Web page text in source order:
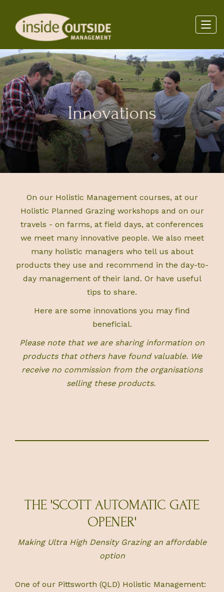
Innovations
On our Holistic Management courses, at our
Holistic Planned Grazing workshops and on our
travels - on farms, at field days, at conferences
we meet many innovative people. We also meet
many holistic managers who tell us about
products they use and recommend in the day-to-
day management of their land. Or have useful
tips to share.
Here are some innovations you may find
beneficial.
Please note that we are sharing information on
products that others have found valuable. We
receive no commission from the organisations
selling these products.
THE 'SCOTT AUTOMATIC GATE
OPENER'
Making Ultra High Density Grazing an affordable
option
One of our Pittsworth (QLD) Holistic Management: